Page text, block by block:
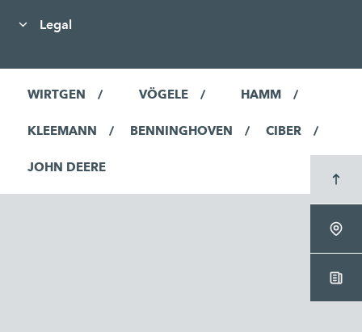
Legal
WIRTGEN VÖGELE HAMM
KLEEMANN BENNINGHOVEN CIBER
JOHN DEERE